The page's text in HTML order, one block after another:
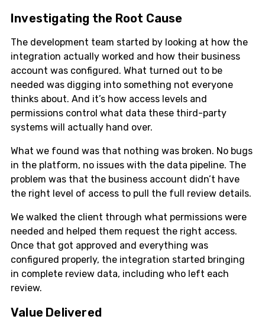
Investigating the Root Cause
The development team started by looking at how the
integration actually worked and how their business
account was configured. What turned out to be
needed was digging into something not everyone
thinks about. And it’s how access levels and
permissions control what data these third-party
systems will actually hand over.
What we found was that nothing was broken. No bugs
in the platform, no issues with the data pipeline. The
problem was that the business account didn’t have
the right level of access to pull the full review details.
We walked the client through what permissions were
needed and helped them request the right access.
Once that got approved and everything was
configured properly, the integration started bringing
in complete review data, including who left each
review.
Value Delivered